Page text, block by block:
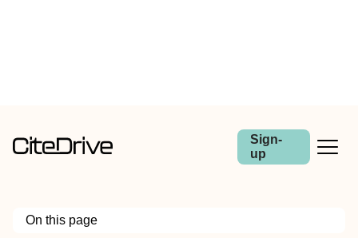
Sign-
up
On this page